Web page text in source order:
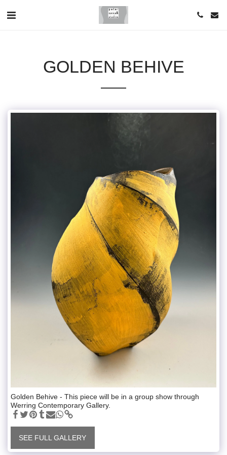
GOLDEN BEHIVE
Golden Behive - This piece will be in a group show through
Werring Contemporary Gallery.
SEE FULL GALLERY